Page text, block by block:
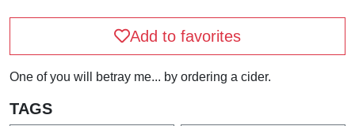
Add to favorites
One of you will betray me... by ordering a cider.
TAGS